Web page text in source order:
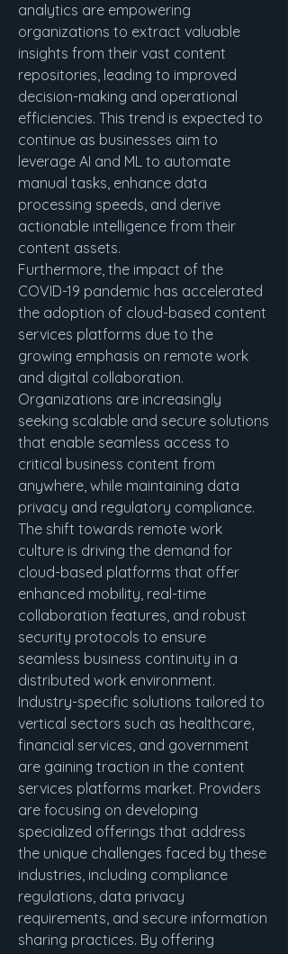
analytics are empowering
organizations to extract valuable
insights from their vast content
repositories, leading to improved
decision-making and operational
efficiencies. This trend is expected to
continue as businesses aim to
leverage AI and ML to automate
manual tasks, enhance data
processing speeds, and derive
actionable intelligence from their
content assets.
Furthermore, the impact of the
COVID-19 pandemic has accelerated
the adoption of cloud-based content
services platforms due to the
growing emphasis on remote work
and digital collaboration.
Organizations are increasingly
seeking scalable and secure solutions
that enable seamless access to
critical business content from
anywhere, while maintaining data
privacy and regulatory compliance.
The shift towards remote work
culture is driving the demand for
cloud-based platforms that offer
enhanced mobility, real-time
collaboration features, and robust
security protocols to ensure
seamless business continuity in a
distributed work environment.
Industry-specific solutions tailored to
vertical sectors such as healthcare,
financial services, and government
are gaining traction in the content
services platforms market. Providers
are focusing on developing
specialized offerings that address
the unique challenges faced by these
industries, including compliance
regulations, data privacy
requirements, and secure information
sharing practices. By offering